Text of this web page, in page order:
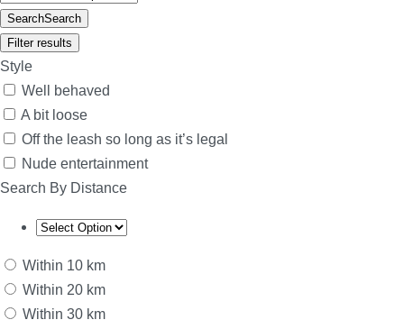
SearchSearch
Filter results
Style
Well behaved
A bit loose
Off the leash so long as it’s legal
Nude entertainment
Search By Distance
Within 10 km
Within 20 km
Within 30 km